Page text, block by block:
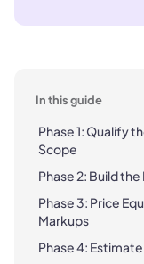
In this guide
Phase 1: Qualify
Scope
Phase 2: Build
Phase 3: Price
Markups
Phase 4: